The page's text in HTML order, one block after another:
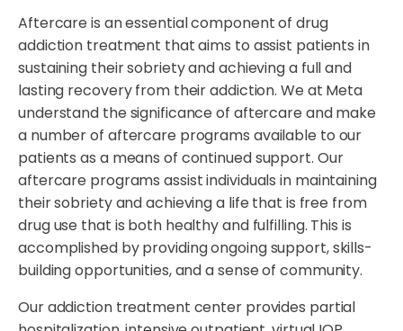
Aftercare is an essential component of drug
addiction treatment that aims to assist patients in
sustaining their sobriety and achieving a full and
lasting recovery from their addiction. We at Meta
understand the significance of aftercare and make
a number of aftercare programs available to our
patients as a means of continued support. Our
aftercare programs assist individuals in maintaining
their sobriety and achieving a life that is free from
drug use that is both healthy and fulfilling. This is
accomplished by providing ongoing support, skills-
building opportunities, and a sense of community.
Our addiction treatment center provides partial